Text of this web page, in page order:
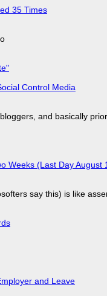
35 Times
Control Media
and basically
Weeks (Last Day August
say this) is like
and Leave